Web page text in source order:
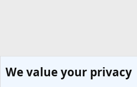
We value your privacy